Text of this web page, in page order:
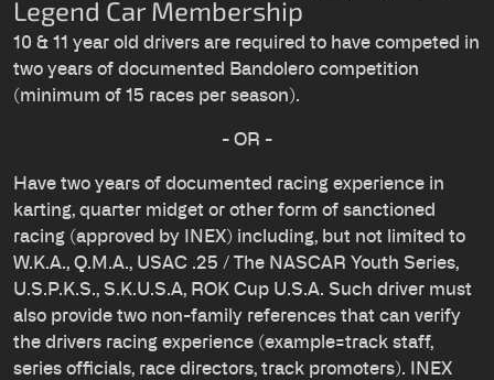
Legend Car Membership
10 & 11 year old drivers are required to have competed in
two years of documented Bandolero competition
(minimum of 15 races per season).
- OR -
Have two years of documented racing experience in
karting, quarter midget or other form of sanctioned
racing (approved by INEX) including, but not limited to
W.K.A., Q.M.A., USAC .25 / The NASCAR Youth Series,
U.S.P.K.S., S.K.U.S.A, ROK Cup U.S.A. Such driver must
also provide two non-family references that can verify
the drivers racing experience (example=track staff,
series officials, race directors, track promoters). INEX